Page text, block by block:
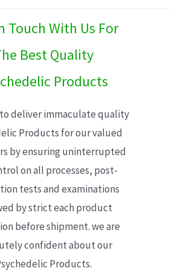
Touch With Us For
Best Quality
Products
deliver immaculate quality
Products for our valued
by ensuring uninterrupted
on all processes, post-
tests and examinations
by strict each product
before shipment. we are
confident about our
Products.